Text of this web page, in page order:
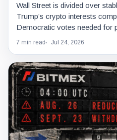
Wall Street is divided over
Trump’s crypto interests
Democratic votes needed for
7 min read Jul 24, 2026